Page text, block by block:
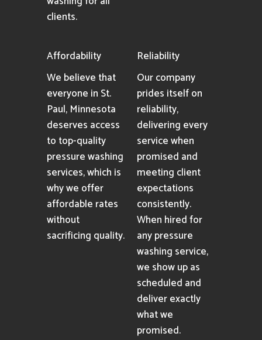
clients.
Affordability
We believe that
everyone in St.
Paul, Minnesota
deserves access
to top-quality
pressure washing
services, which is
why we offer
affordable rates
without
sacrificing quality.
Reliability
Our company
prides itself on
reliability,
delivering every
service when
promised and
meeting client
expectations
consistently.
When hired for
any pressure
washing service,
we show up as
scheduled and
deliver exactly
what we
promised.